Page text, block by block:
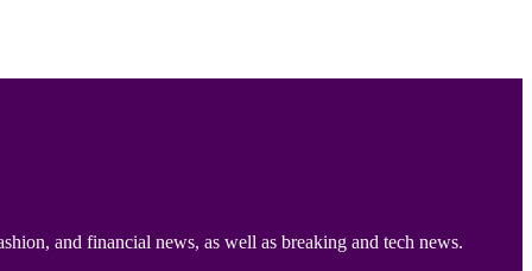
and financial news, as well as breaking and tech news.